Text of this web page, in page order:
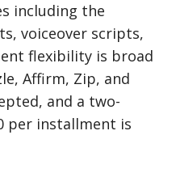
including the
voiceover scripts,
flexibility is broad
Affirm, Zip, and
and a two-
per installment is